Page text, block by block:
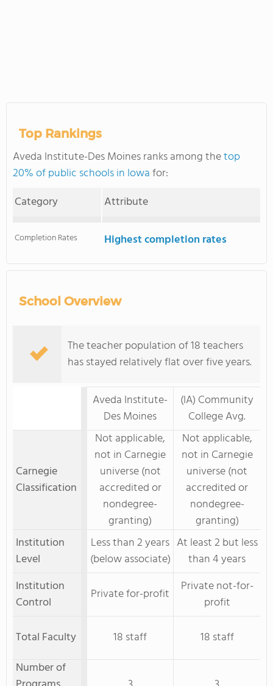
Top Rankings
Aveda Institute-Des Moines ranks among thetop
20% of public schools in Iowafor:
Category
Attribute
Completion Rates Highest completion rates
School Overview
The teacher population of 18 teachers
has stayed relatively flat over five years.
Aveda Institute-
Des Moines
(IA) Community
College Avg.
Carnegie
Classification
Not applicable,
not in Carnegie
universe (not
accredited or
nondegree-
granting)
Not applicable,
not in Carnegie
universe (not
accredited or
nondegree-
granting)
Institution
Level
Less than 2 years
(below associate)
At least 2 but less
than 4 years
Institution
Control
Private for-profit
Private not-for-
profit
Total Faculty
18 staff
18 staff
Number of